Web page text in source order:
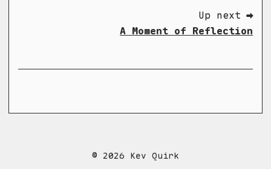
Up next ➡
A Moment of Reflection
© 2026 Kev Quirk